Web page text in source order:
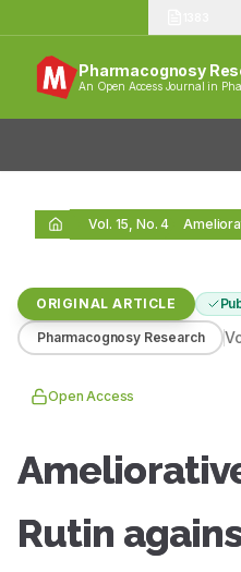
Pharmacognosy
An Open Access Journal in
Vol. 15, No. 4
ORIGINAL ARTICLE
Pharmacognosy Research
Open Access
Rutin